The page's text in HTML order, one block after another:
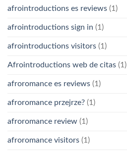
afrointroductions es reviews (1)
afrointroductions sign in (1)
afrointroductions visitors (1)
Afrointroductions web de citas (1)
afroromance es reviews (1)
afroromance przejrze? (1)
afroromance review (1)
afroromance visitors (1)